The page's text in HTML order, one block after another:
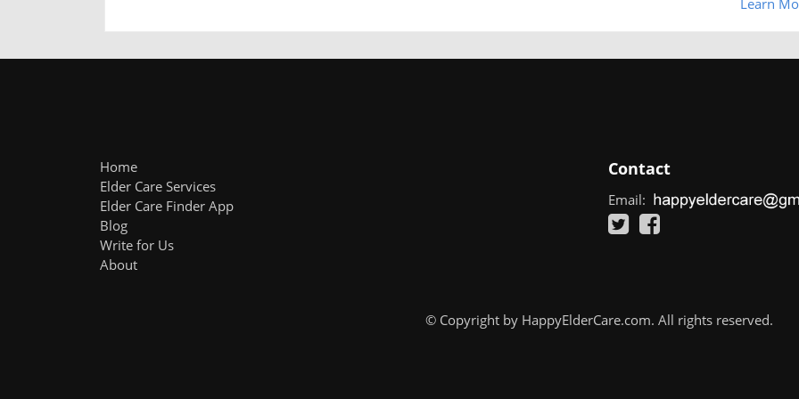
Home
Elder Care Services
Elder Care Finder App
Blog
Write for Us
About
Contact
Email:
© Copyright by HappyElderCare.com. All rights reserved.